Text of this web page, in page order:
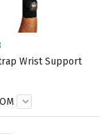
Wrist Support